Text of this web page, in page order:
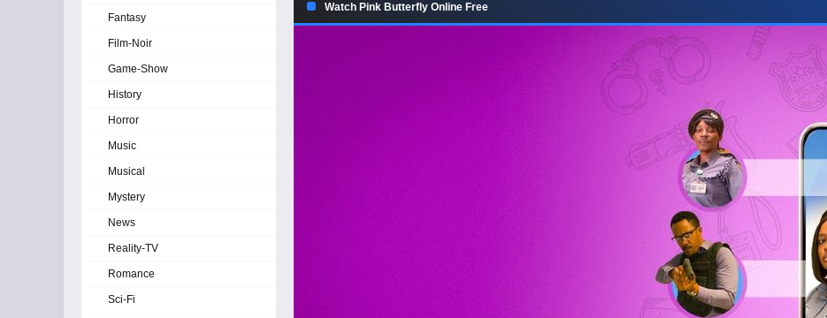
Watch Pink Butterfly Online Free
Fantasy
Film-Noir
Game-Show
History
Horror
Music
Musical
Mystery
News
Reality-TV
Romance
Sci-Fi